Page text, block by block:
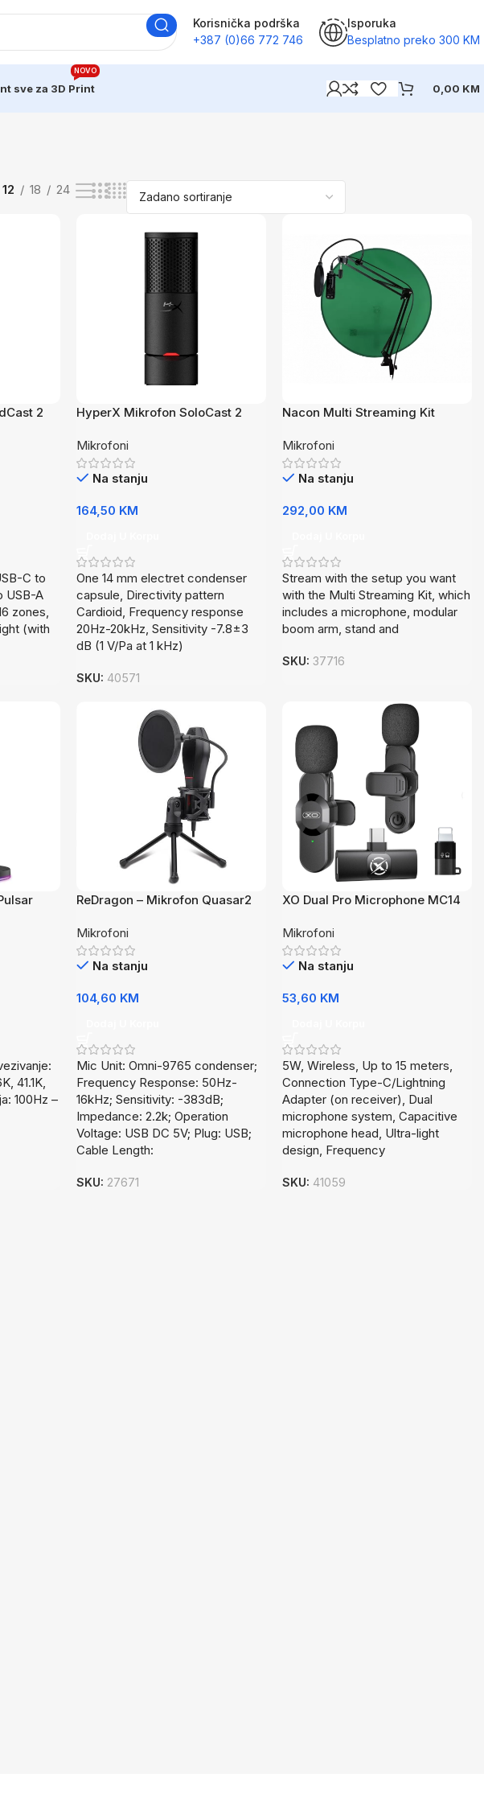
Korisnička podrška
+387 (0)66 772 746
Isporuka
Besplatno preko 300 KM
sve za 3D Print
NOVO
0,00 KM
12 18 24
2
C to
USB-A
zones,
(with
HyperX Mikrofon SoloCast 2
Mikrofoni
Na stanju
164,50 KM
One 14 mm electret condenser
capsule, Directivity pattern
Cardioid, Frequency response
20Hz-20kHz, Sensitivity -7.8±3
dB (1 V/Pa at 1 kHz)
SKU: 40571
Nacon Multi Streaming Kit
Mikrofoni
Na stanju
292,00 KM
Stream with the setup you want
with the Multi Streaming Kit, which
includes a microphone, modular
boom arm, stand and
SKU:37716
41.1K,
100Hz –
ReDragon – Mikrofon Quasar2
Mikrofoni
Na stanju
104,60 KM
Mic Unit: Omni-9765 condenser;
Frequency Response: 50Hz-
16kHz; Sensitivity: -383dB;
Impedance: 2.2k; Operation
Voltage: USB DC 5V; Plug: USB;
Cable Length:
SKU: 27671
XO Dual Pro Microphone MC14
Mikrofoni
Na stanju
53,60 KM
5W, Wireless, Up to 15 meters,
Connection Type-C/Lightning
Adapter (on receiver), Dual
microphone system, Capacitive
microphone head, Ultra-light
design, Frequency
SKU: 41059